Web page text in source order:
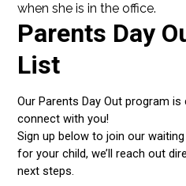
when she is in the office.